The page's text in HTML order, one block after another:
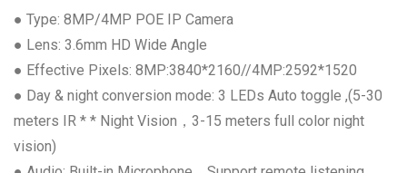
through
● Type: 8MP/4MP POE IP Camera
● Lens: 3.6mm HD Wide Angle
● Effective Pixels: 8MP:3840*2160//4MP:2592*1520
● Day & night conversion mode: 3 LEDs Auto toggle ,(5-30
meters IR * * Night Vision，3-15 meters full color night
vision)